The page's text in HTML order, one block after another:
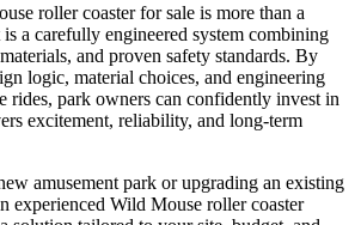
roller coaster for sale is more than a
a carefully engineered system combining
and proven safety standards. By
logic, material choices, and engineering
rides, park owners can confidently invest in
excitement, reliability, and long-term
amusement park or upgrading an existing
experienced Wild Mouse roller coaster